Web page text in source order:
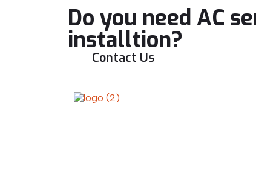
Do you need AC
installtion?
Contact Us